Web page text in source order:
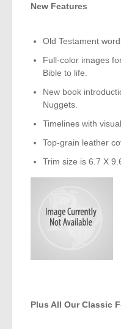
New Features
Old Testament
Full-color images
Bible to life.
New book
Nuggets.
Timelines with
Top-grain leather
Trim size is 6.7 X
Plus All Our Classic